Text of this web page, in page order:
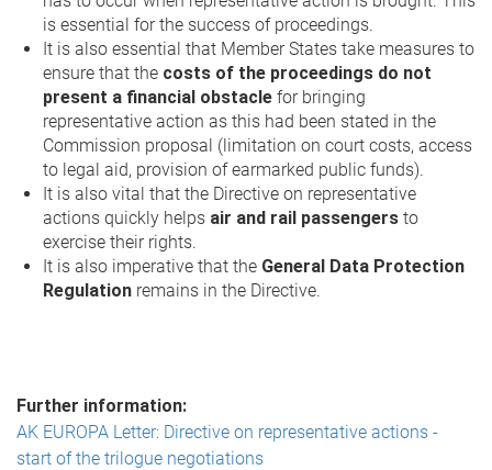
is essential for the success of proceedings.
It is also essential that Member States take measures to
ensure that the costs of the proceedings do not
present a financial obstacle for bringing
representative action as this had been stated in the
Commission proposal (limitation on court costs, access
to legal aid, provision of earmarked public funds).
It is also vital that the Directive on representative
actions quickly helps air and rail passengers to
exercise their rights.
It is also imperative that the General Data Protection
Regulation remains in the Directive.
Further information:
AK EUROPA Letter: Directive on representative actions -
start of the trilogue negotiations